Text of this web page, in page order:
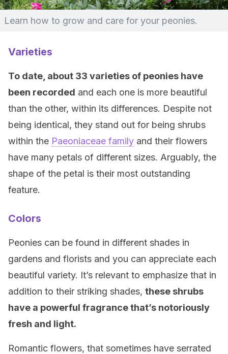
Learn how to grow and care for your peonies.
Varieties
To date, about 33 varieties of peonies have
been recorded and each one is more beautiful
than the other, within its differences. Despite not
being identical, they stand out for being shrubs
within the Paeoniaceae family and their flowers
have many petals of different sizes. Arguably, the
shape of the petal is their most outstanding
feature.
Colors
Peonies can be found in different shades in
gardens and florists and you can appreciate each
beautiful variety. It’s relevant to emphasize that in
addition to their striking shades, these shrubs
have a powerful fragrance that’s notoriously
fresh and light.
Romantic flowers, that sometimes have serrated